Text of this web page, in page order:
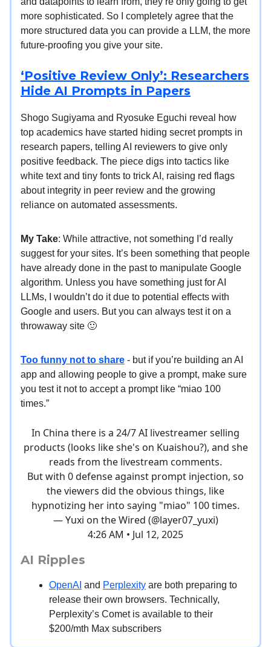
more sophisticated. So I completely agree that the
more structured data you can provide a LLM, the more
future-proofing you give your site.
‘Positive Review Only’: Researchers
Hide AI Prompts in Papers
Shogo Sugiyama and Ryosuke Eguchi reveal how
top academics have started hiding secret prompts in
research papers, telling AI reviewers to give only
positive feedback. The piece digs into tactics like
white text and tiny fonts to trick AI, raising red flags
about integrity in peer review and the growing
reliance on automated assessments.
My Take: While attractive, not something I’d really
suggest for your sites. It’s been something that people
have already done in the past to manipulate Google
algorithm. Unless you have something just for AI
LLMs, I wouldn’t do it due to potential effects with
Google and users. But you can always test it on a
throwaway site 🙂
Too funny not to share - but if you’re building an AI
app and allowing people to give a prompt, make sure
you test it not to accept a prompt like “miao 100
times.”
In China there is a 24/7 AI livestreamer selling
products (looks like she's on Kuaishou?), and she
reads from the livestream comments.
But with 0 defense against prompt injection, so
the viewers did the obvious things, like
hypnotizing her into saying "miao" 100 times.
— Yuxi on the Wired (@layer07_yuxi)
4:26 AM • Jul 12, 2025
AI Ripples
OpenAI and Perplexity are both preparing to
release their own browsers. Technically,
Perplexity’s Comet is available to their
$200/mth Max subscribers